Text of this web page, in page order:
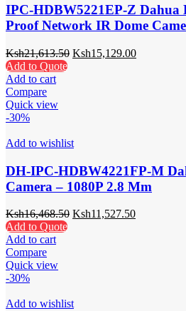
IPC-HDBW5221EP-Z Dahua
Proof Network IR Dome
Ksh21,613.50 Ksh15,129.00
Add to Quote
Add to cart
Compare
Quick view
-30%
Add to wishlist
DH-IPC-HDBW4221FP-M
Camera – 1080P 2.8 Mm
Ksh16,468.50 Ksh11,527.50
Add to Quote
Add to cart
Compare
Quick view
-30%
Add to wishlist